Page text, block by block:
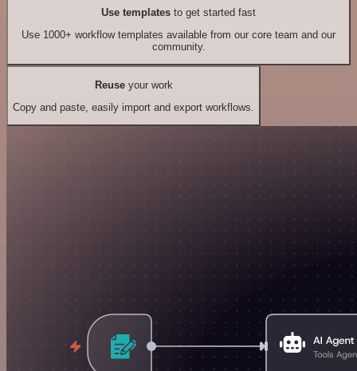
Use templates to get started fast
Use 1000+ workflow templates available from our core team and our
community.
Reuseyour work
Copy and paste, easily import and export workflows.